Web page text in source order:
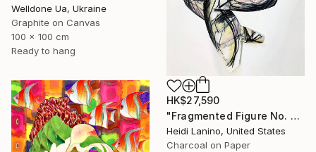
Welldone Ua, Ukraine
Graphite on Canvas
100 x 100 cm
Ready to hang
HK$27,590
"Fragmented Figure No. 3" Drawing
Heidi Lanino, United States
Charcoal on Paper